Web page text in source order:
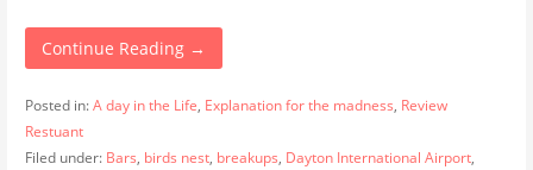
Continue Reading →
Posted in:A day in the Life, Explanation for the madness, Review
Restuant
Filed under: Bars, birds nest, breakups, Dayton International Airport,